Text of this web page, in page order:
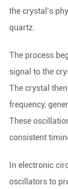
the crystal’s
quartz.
The process
signal to the
The crystal
frequency,
These
consistent
In electronic
oscillators to